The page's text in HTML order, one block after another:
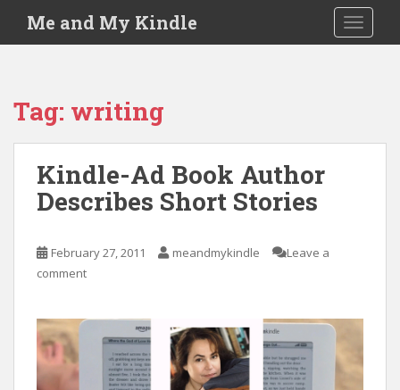
i
Me and My Kindle
Tag: writing
Kindle-Ad Book Author
Describes Short Stories
February 27, 2011 meandmykindle
Leave a
comment